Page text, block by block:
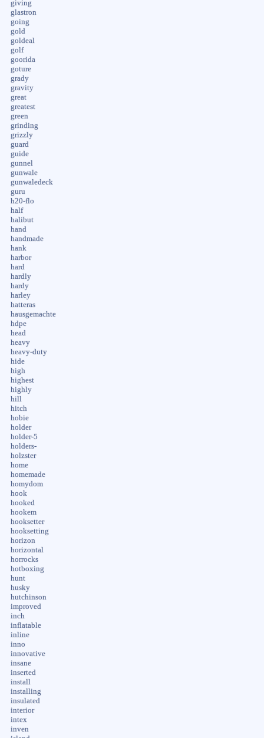
giving
glastron
going
gold
goldeal
golf
goorida
goture
grady
gravity
great
greatest
green
grinding
grizzly
guard
guide
gunnel
gunwale
gunwaledeck
guru
h20-flo
half
halibut
hand
handmade
hank
harbor
hard
hardly
hardy
harley
hatteras
hausgemachte
hdpe
head
heavy
heavy-duty
hide
high
highest
highly
hill
hitch
hobie
holder
holder-5
holders-
holzster
home
homemade
homydom
hook
hooked
hookem
hooksetter
hooksetting
horizon
horizontal
horrocks
hotboxing
hunt
husky
hutchinson
improved
inch
inflatable
inline
inno
innovative
insane
inserted
install
installing
insulated
interior
intex
inven